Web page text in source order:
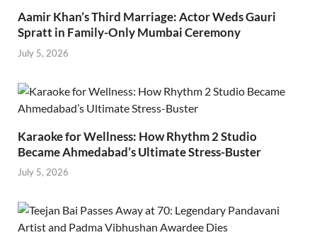
Aamir Khan’s Third Marriage: Actor Weds Gauri
Spratt in Family-Only Mumbai Ceremony
July 5, 2026
Karaoke for Wellness: How Rhythm 2 Studio
Became Ahmedabad’s Ultimate Stress-Buster
July 5, 2026